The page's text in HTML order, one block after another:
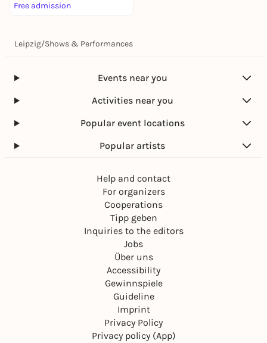
Free admission
Leipzig/Shows & Performances
Events near you
Activities near you
Popular event locations
Popular artists
Help and contact
For organizers
Cooperations
Tipp geben
Inquiries to the editors
Jobs
Über uns
Accessibility
Gewinnspiele
Guideline
Imprint
Privacy Policy
Privacy policy (App)